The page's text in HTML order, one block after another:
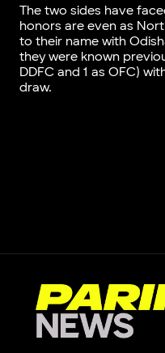
The two sides have
honors are even as
to their name with
they were known
DDFC and 1 as OFC)
draw.